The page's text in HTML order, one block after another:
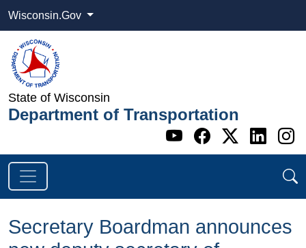
Wisconsin.Gov
State of Wisconsin
Department of Transportation
Go to WI
Go to WI
Go to
Go
Secretary Boardman announces